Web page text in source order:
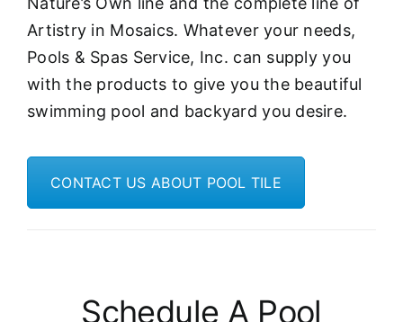
Artistry in Mosaics. Whatever your needs,
Pools & Spas Service, Inc. can supply you
with the products to give you the beautiful
swimming pool and backyard you desire.
CONTACT US ABOUT POOL TILE
Schedule A Pool